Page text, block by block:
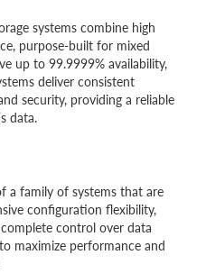
systems combine high
purpose-built for mixed
up to 99.9999% availability,
deliver consistent
security, providing a reliable
data.
a family of systems that are
configuration flexibility,
control over data
maximize performance and